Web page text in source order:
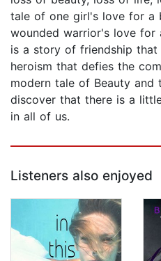
tale of one girl's love for a
wounded warrior's love for
is a story of friendship that
heroism that defies the
modern tale of Beauty and
discover that there is a
in all of us.
Listeners also enjoyed